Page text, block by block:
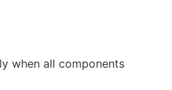
when all components